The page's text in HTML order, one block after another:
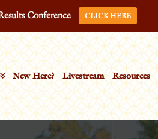
New Here? Livestream Resources
Conference CLICK HERE